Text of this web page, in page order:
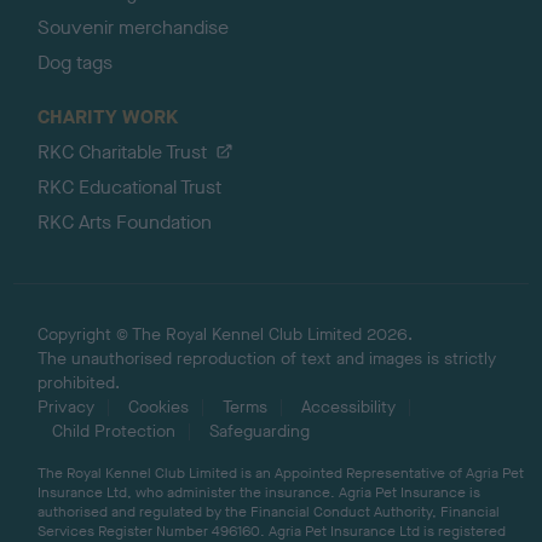
Souvenir merchandise
Dog tags
CHARITY WORK
RKC Charitable Trust
RKC Educational Trust
RKC Arts Foundation
Copyright © The Royal Kennel Club Limited 2026.
The unauthorised reproduction of text and images is strictly
prohibited.
Privacy
Cookies Terms
Accessibility
Child Protection
Safeguarding
The Royal Kennel Club Limited is an Appointed Representative of Agria Pet
Insurance Ltd, who administer the insurance. Agria Pet Insurance is
authorised and regulated by the Financial Conduct Authority, Financial
Services Register Number 496160. Agria Pet Insurance Ltd is registered